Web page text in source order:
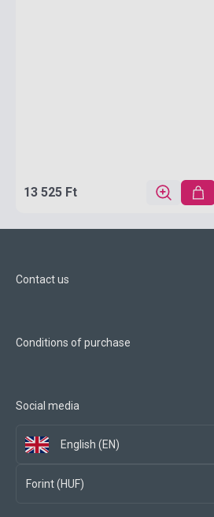
13 525 Ft
Contact us
Conditions of purchase
Social media
English (EN)
Forint (HUF)